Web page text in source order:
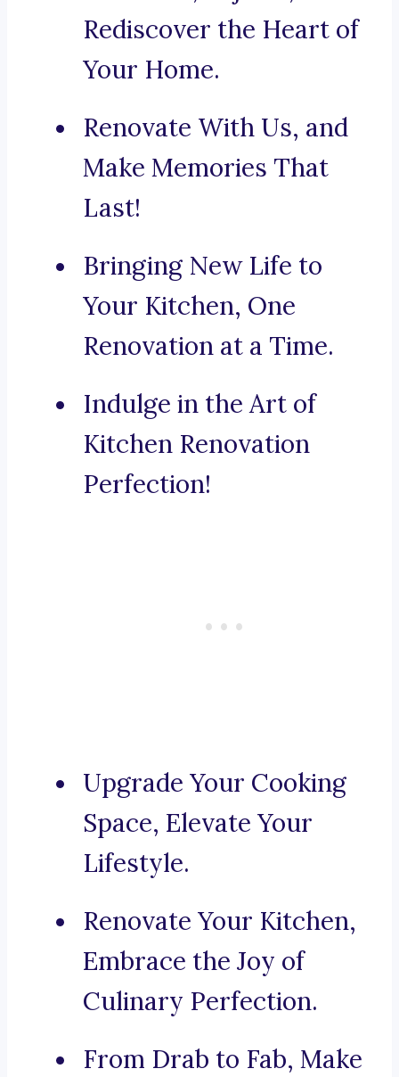
Rediscover the Heart of
Your Home.
Renovate With Us, and
Make Memories That
Last!
Bringing New Life to
Your Kitchen, One
Renovation at a Time.
Indulge in the Art of
Kitchen Renovation
Perfection!
Upgrade Your Cooking
Space, Elevate Your
Lifestyle.
Renovate Your Kitchen,
Embrace the Joy of
Culinary Perfection.
From Drab to Fab, Make